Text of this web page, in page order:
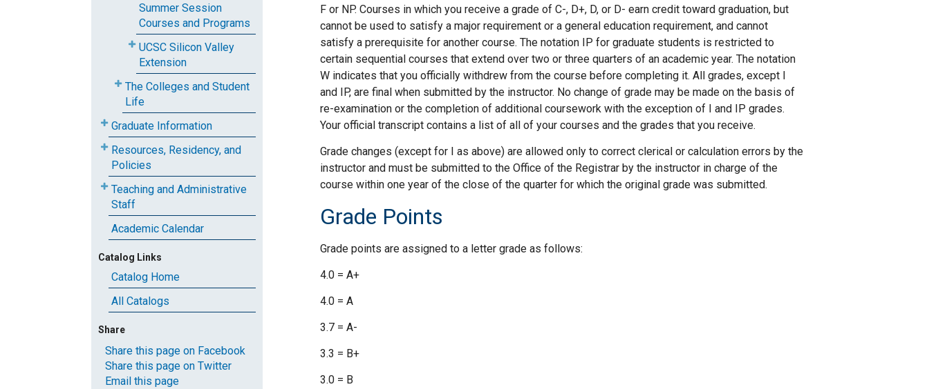
Summer Session
Courses and Programs
UCSC Silicon Valley
Extension
The Colleges and Student
Life
Graduate Information
Resources, Residency, and
Policies
Teaching and Administrative
Staff
Academic Calendar
Catalog Links
Catalog Home
All Catalogs
Share
Share this page on Facebook
Share this page on Twitter
Email this page
F or NP. Courses in which you receive a grade of C-, D+, D, or D- earn credit toward graduation, but
cannot be used to satisfy a major requirement or a general education requirement, and cannot
satisfy a prerequisite for another course. The notation IP for graduate students is restricted to
certain sequential courses that extend over two or three quarters of an academic year. The notation
W indicates that you officially withdrew from the course before completing it. All grades, except I
and IP, are final when submitted by the instructor. No change of grade may be made on the basis of
re-examination or the completion of additional coursework with the exception of I and IP grades.
Your official transcript contains a list of all of your courses and the grades that you receive.
Grade changes (except for I as above) are allowed only to correct clerical or calculation errors by the
instructor and must be submitted to the Office of the Registrar by the instructor in charge of the
course within one year of the close of the quarter for which the original grade was submitted.
Grade Points
Grade points are assigned to a letter grade as follows:
4.0 = A+
4.0 = A
3.7 = A-
3.3 = B+
3.0 = B